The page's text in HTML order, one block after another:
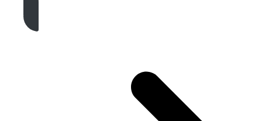
Get A Free Quote